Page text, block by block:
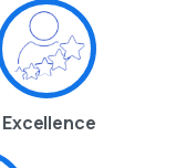
Excellence